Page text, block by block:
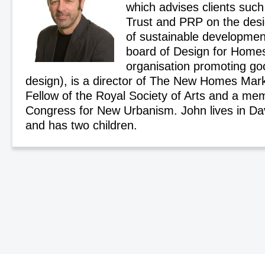
which advises clients
Trust and PRP on the
of sustainable
board of Design for
organisation promoting
design), is a director of The New Homes
Fellow of the Royal Society of Arts and a
Congress for New Urbanism. John lives in
and has two children.